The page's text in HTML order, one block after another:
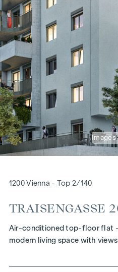
Images
1200 Vienna - Top 2/140
TRAISENGASSE
Air-conditioned top-floor flat –
modern living space with